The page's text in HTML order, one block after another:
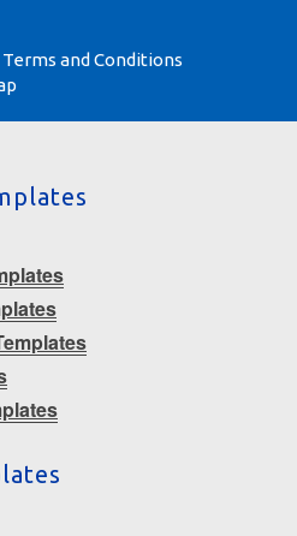
Terms and Conditions